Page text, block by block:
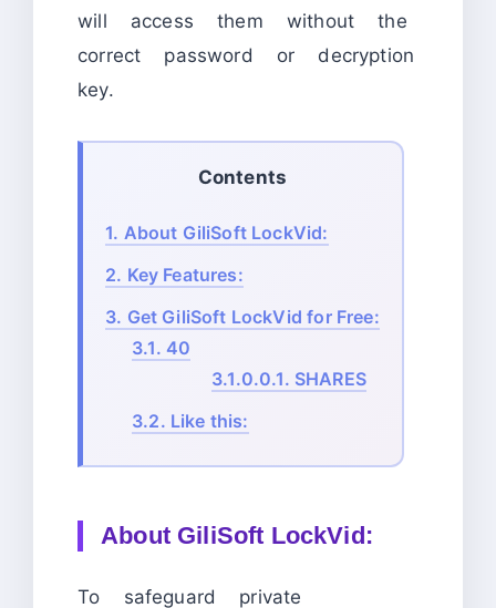
will access them without the
correct password or decryption
key.
Contents
1. About GiliSoft LockVid:
2. Key Features:
3. Get GiliSoft LockVid for Free:
3.1. 40
3.1.0.0.1. SHARES
3.2. Like this:
About GiliSoft LockVid:
To safeguard private